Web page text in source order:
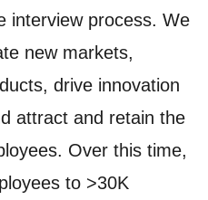
interview process. We
new markets,
drive innovation
attract and retain the
Over this time,
to >30K